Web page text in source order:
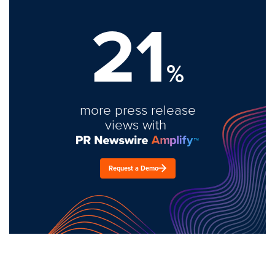
21%
more press release
views with
Request a Demo